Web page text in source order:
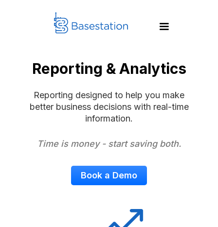
Reporting & Analytics
Reporting designed to help you make
better business decisions with real-time
information.
Time is money - start saving both.
Book a Demo